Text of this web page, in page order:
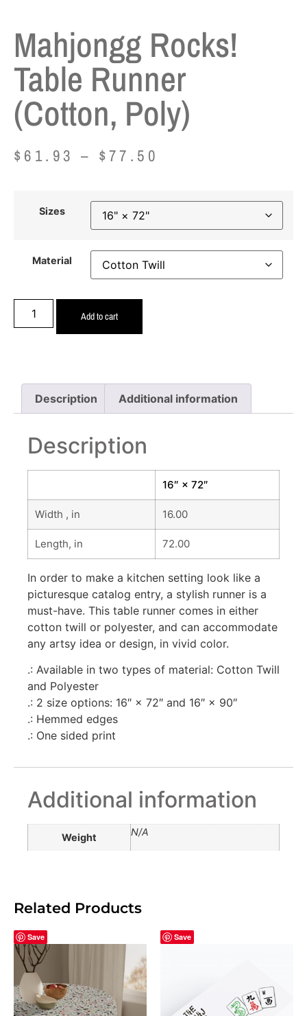
Mahjongg Rocks!
Table Runner
(Cotton, Poly)
$ 61.93 – $77.50
Sizes
Material
Add to cart
Description Additional information
Description
16″ × 72″
Width , in 16.00
Length, in 72.00
In order to make a kitchen setting look like a
picturesque catalog entry, a stylish runner is a
must-have. This table runner comes in either
cotton twill or polyester, and can accommodate
any artsy idea or design, in vivid color.
.: Available in two types of material: Cotton Twill
and Polyester
.: 2 size options: 16″ × 72″ and 16″ × 90″
.: Hemmed edges
.: One sided print
Additional information
Weight N/A
Related Products
Save Save